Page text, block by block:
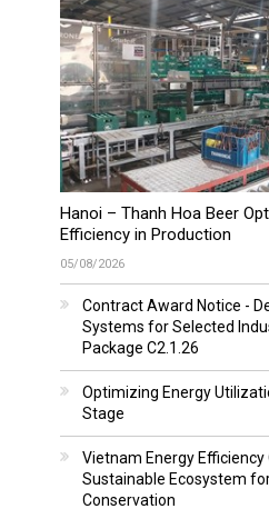
Hanoi – Thanh Hoa Beer
Efficiency in Production
05/08/2026
Contract Award Notice -
Systems for Selected
Package C2.1.26
Optimizing Energy
Stage
Vietnam Energy
Sustainable Ecosystem
Conservation